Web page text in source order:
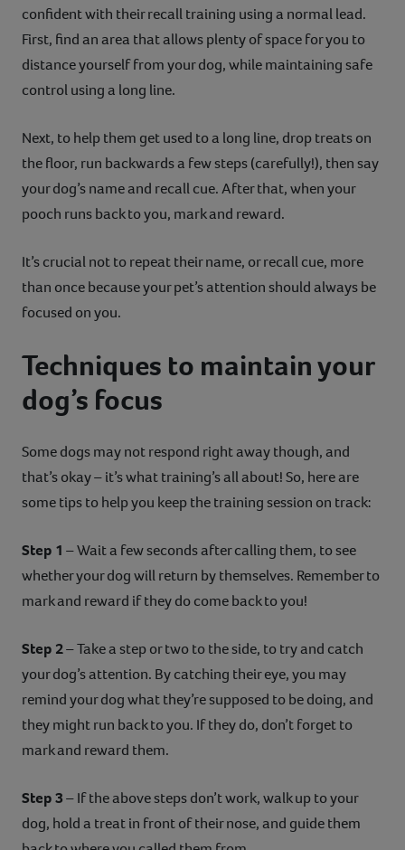
confident with their recall training using a normal lead.
First, find an area that allows plenty of space for you to
distance yourself from your dog, while maintaining safe
control using a long line.
Next, to help them get used to a long line, drop treats on
the floor, run backwards a few steps (carefully!), then say
your dog’s name and recall cue. After that, when your
pooch runs back to you, mark and reward.
It’s crucial not to repeat their name, or recall cue, more
than once because your pet’s attention should always be
focused on you.
Techniques to maintain your
dog’s focus
Some dogs may not respond right away though, and
that’s okay – it’s what training’s all about! So, here are
some tips to help you keep the training session on track:
Step 1 – Wait a few seconds after calling them, to see
whether your dog will return by themselves. Remember to
mark and reward if they do come back to you!
Step 2– Take a step or two to the side, to try and catch
your dog’s attention. By catching their eye, you may
remind your dog what they’re supposed to be doing, and
they might run back to you. If they do, don’t forget to
mark and reward them.
Step 3– If the above steps don’t work, walk up to your
dog, hold a treat in front of their nose, and guide them